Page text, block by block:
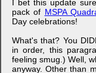
I bet this update
pack of MSPA
Day celebrations!
What's that? You
in order, this
feeling smug.) Well,
anyway. Other than